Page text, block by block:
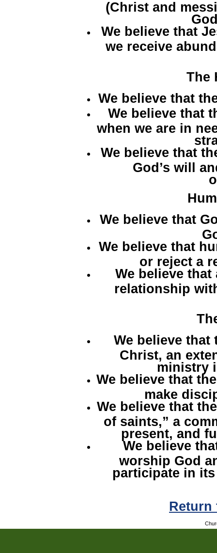
(Christ and
We believe that
we receive
The
We believe that
We believe that
when we are in
We believe that
God’s will
We believe that
We believe that
or reject a
We believe
relationship
We believe
Christ, an
ministry
We believe that
make
We believe that
of saints,” a
present, and
We believe
worship God
participate in
Return